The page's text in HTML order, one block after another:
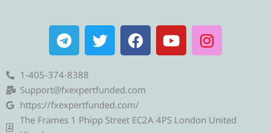
T
e
l
e
g
r
a
T
w
i
t
e
r
F
a
c
b
o
o
Y
o
u
e
I
n
s
r
1-405-374-8388
Support@fxexpertfunded.com
https://fxexpertfunded.com/
The Frames 1 Phipp Street EC2A 4PS London United